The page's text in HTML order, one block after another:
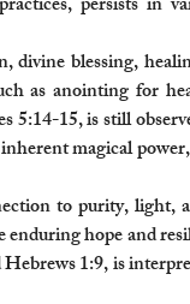
persists in
divine blessing,
as anointing for
15, is still
magical
to purity, light,
hope and
1:9, is